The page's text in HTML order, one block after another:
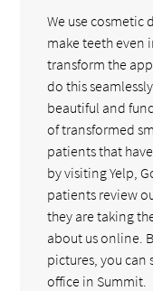
We use cosmetic
make teeth even
transform the
do this
beautiful and
of transformed
patients that
by visiting Yelp,
patients review
they are taking
about us online.
pictures, you can
office in Summit.